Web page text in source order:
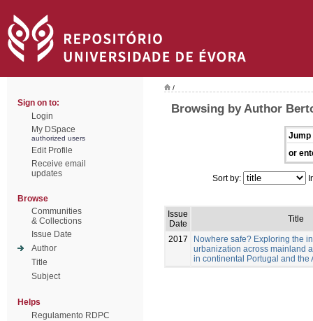
Sign on to:
Login
My DSpace
authorized users
Edit Profile
Receive email
updates
Browse
Communities
& Collections
Issue Date
Author
Title
Subject
Helps
Regulamento RDPC
/
Browsing by Author
Jump
or
Sort by:
Issue
Date
Title
2017
Nowhere safe? Exploring the
urbanization across mainland
in continental Portugal and the